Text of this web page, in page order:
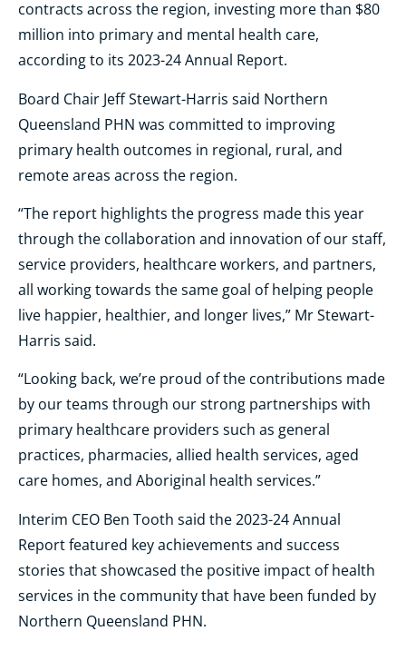
contracts across the region, investing more than $80
million into primary and mental health care,
according to its 2023-24 Annual Report.
Board Chair Jeff Stewart-Harris said Northern
Queensland PHN was committed to improving
primary health outcomes in regional, rural, and
remote areas across the region.
“The report highlights the progress made this year
through the collaboration and innovation of our staff,
service providers, healthcare workers, and partners,
all working towards the same goal of helping people
live happier, healthier, and longer lives,” Mr Stewart-
Harris said.
“Looking back, we’re proud of the contributions made
by our teams through our strong partnerships with
primary healthcare providers such as general
practices, pharmacies, allied health services, aged
care homes, and Aboriginal health services.”
Interim CEO Ben Tooth said the 2023-24 Annual
Report featured key achievements and success
stories that showcased the positive impact of health
services in the community that have been funded by
Northern Queensland PHN.